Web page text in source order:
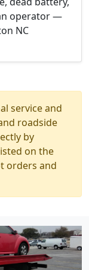
operator —
NC
service and
roadside
by
on the
orders and